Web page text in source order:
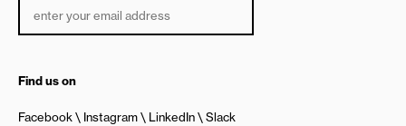
Find us on
Facebook Instagram LinkedIn Slack